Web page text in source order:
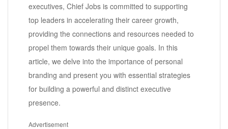
executives, Chief Jobs is committed to supporting
top leaders in accelerating their career growth,
providing the connections and resources needed to
propel them towards their unique goals. In this
article, we delve into the importance of personal
branding and present you with essential strategies
for building a powerful and distinct executive
presence.
Advertisement